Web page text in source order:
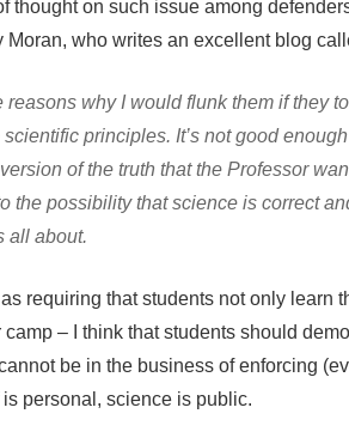
thought on such issue among
Moran, who writes an excellent blog
reasons why I would flunk them if they
principles. It’s not good
of the truth that the Professor
the possibility that science is correct
all about.
requiring that students not only learn
camp – I think that students should
be in the business of enforcing
personal, science is public.